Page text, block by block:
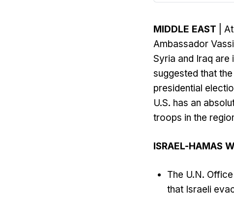
MIDDLE EAST |
Ambassador
Syria and Iraq are
suggested that
presidential
U.S. has an
troops in the
ISRAEL-HAMAS
The U.N.
that Israeli